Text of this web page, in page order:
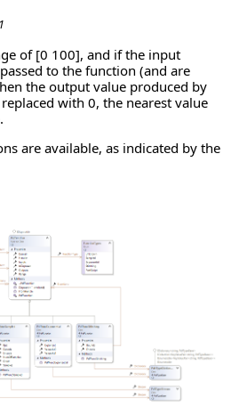
1
of [0 100], and if the input
to the function (and are
the output value produced by
with 0, the nearest value
are available, as indicated by the